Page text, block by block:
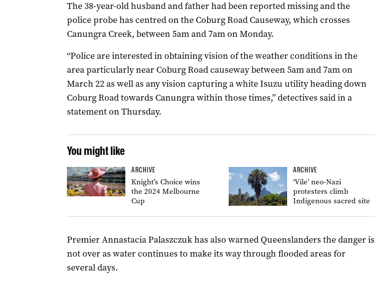
The 38-year-old husband and father had been reported missing and the
police probe has centred on the Coburg Road Causeway, which crosses
Canungra Creek, between 5am and 7am on Monday.
“Police are interested in obtaining vision of the weather conditions in the
area particularly near Coburg Road causeway between 5am and 7am on
March 22 as well as any vision capturing a white Isuzu utility heading down
Coburg Road towards Canungra within those times,” detectives said in a
statement on Thursday.
You might like
ARCHIVE
Knight’s Choice wins
the 2024 Melbourne
Cup
ARCHIVE
‘Vile’ neo-Nazi
protesters climb
Indigenous sacred site
Premier Annastacia Palaszczuk has also warned Queenslanders the danger is
not over as water continues to make its way through flooded areas for
several days.